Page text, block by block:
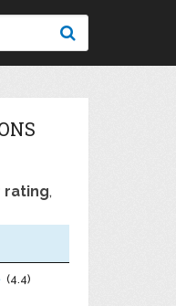
rating,
(4.4)